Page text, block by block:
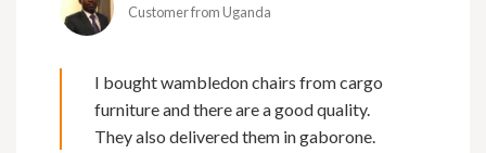
Customer from Uganda
I bought wambledon chairs from cargo
furniture and there are a good quality.
They also delivered them in gaborone.